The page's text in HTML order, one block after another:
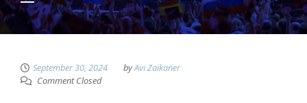
September 30, 2024 byAvi Zaikaner
Comment Closed